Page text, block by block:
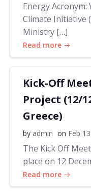
Energy
Climate Initiative
Ministry […]
Read more
Kick-Off
Project (12/
Greece)
by admin on Feb 13
The Kick Off
place on 12
Read more